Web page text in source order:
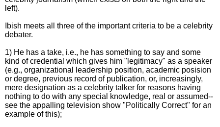
left).
Ibish meets all three of the important criteria to be a celebrity
debater.
1) He has a take, i.e., he has something to say and some
kind of credential which gives him "legitimacy" as a speaker
(e.g., organizational leadership position, academic posision
or degree, previous record of publication, or, increasingly,
mere designation as a celebrity talker for reasons having
nothing to do with any special knowledge, real or assumed--
see the appalling television show "Politically Correct" for an
example of this);